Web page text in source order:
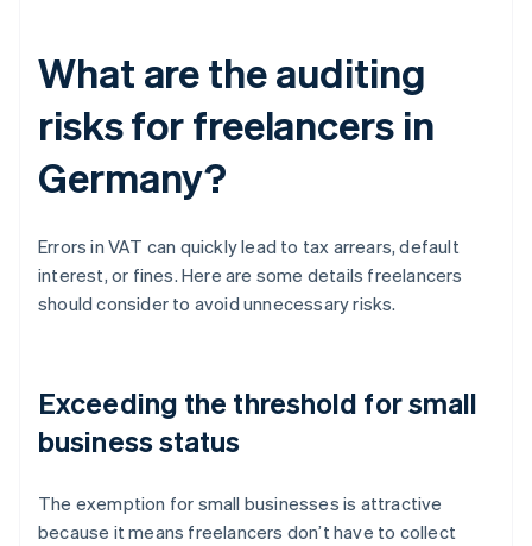
What are the auditing
risks for freelancers in
Germany?
Errors in VAT can quickly lead to tax arrears, default
interest, or fines. Here are some details freelancers
should consider to avoid unnecessary risks.
Exceeding the threshold for small
business status
The exemption for small businesses is attractive
because it means freelancers don’t have to collect